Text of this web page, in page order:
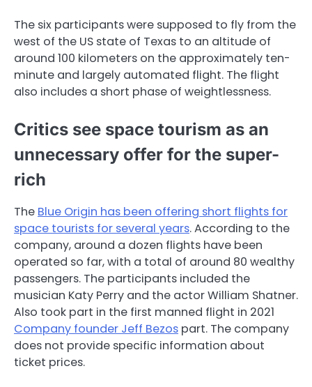
The six participants were supposed to fly from the
west of the US state of Texas to an altitude of
around 100 kilometers on the approximately ten-
minute and largely automated flight. The flight
also includes a short phase of weightlessness.
Critics see space tourism as an
unnecessary offer for the super-
rich
The Blue Origin has been offering short flights for
space tourists for several years. According to the
company, around a dozen flights have been
operated so far, with a total of around 80 wealthy
passengers. The participants included the
musician Katy Perry and the actor William Shatner.
Also took part in the first manned flight in 2021
Company founder Jeff Bezos part. The company
does not provide specific information about
ticket prices.